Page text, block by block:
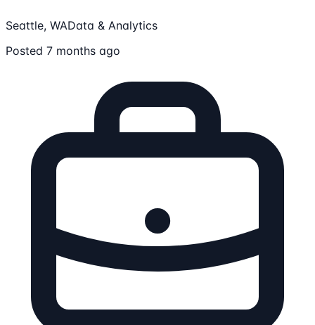
Seattle, WAData & Analytics
Posted 7 months ago